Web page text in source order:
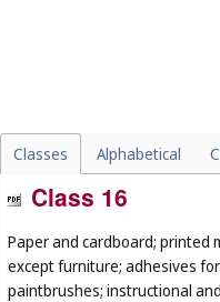
Classes Alphabetical
Class 16
Paper and cardboard;
except furniture; adhesives
paintbrushes; instructional